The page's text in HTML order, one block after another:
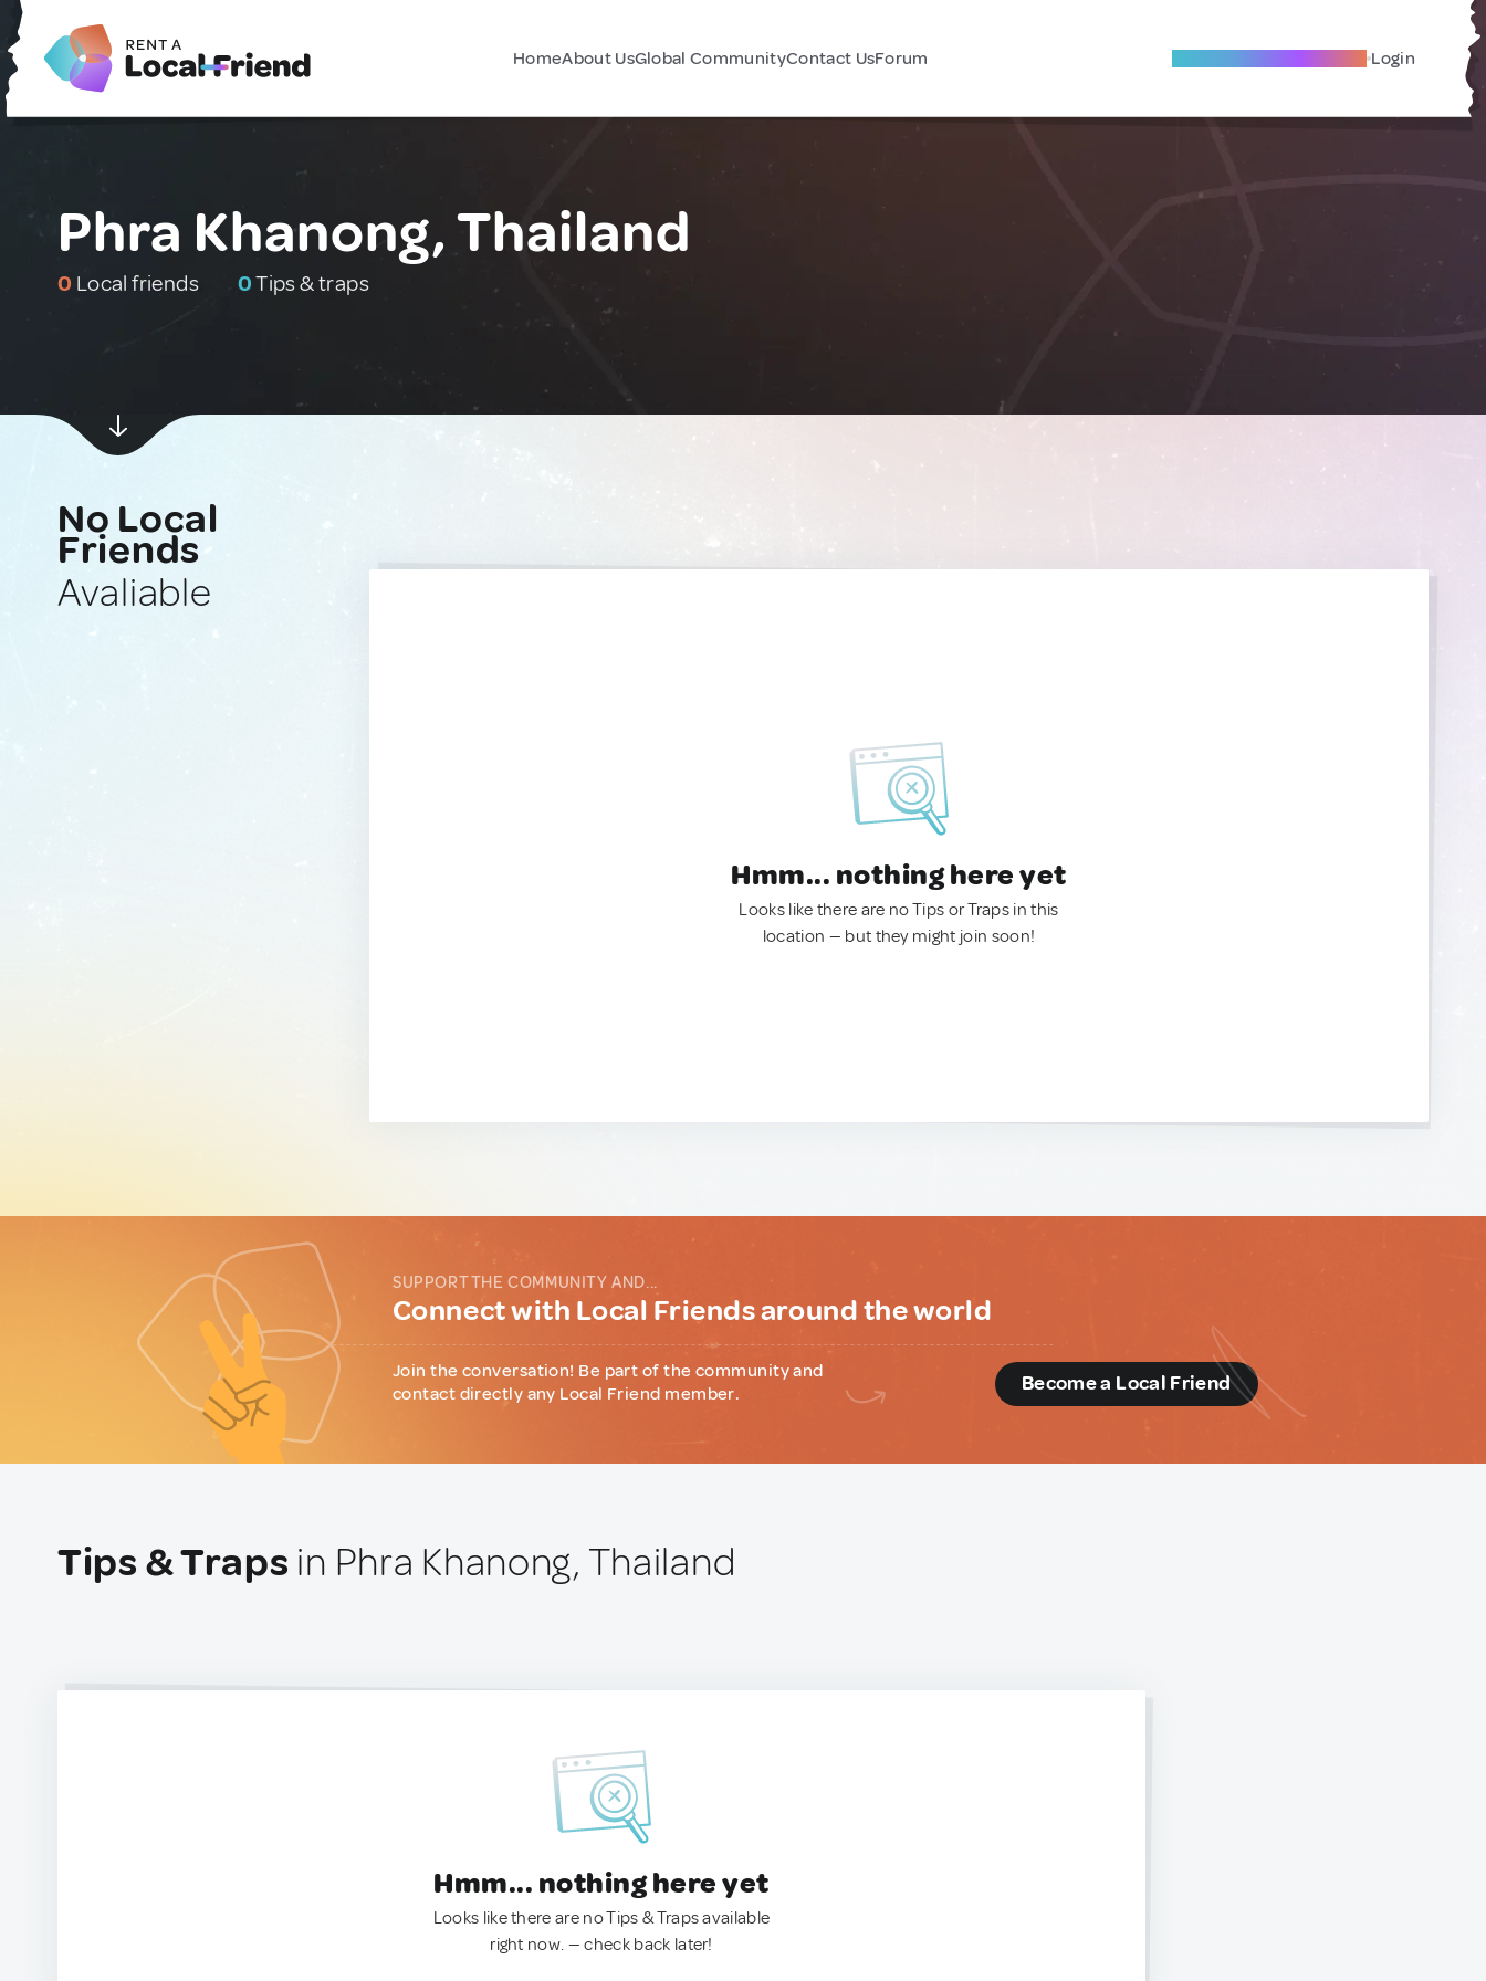
HomeAbout UsGlobal CommunityContact UsForum Become A Local Friend Login
Phra Khanong, Thailand
0 Local friends 0Tips & traps
No Local
Friends
Avaliable
Hmm... nothing here yet
Looks like there are no Tips or Traps in this
location — but they might join soon!
SUPPORT THE COMMUNITY AND...
Connect with Local Friends around the world
Join the conversation! Be part of the community and
contact directly any Local Friend member.
Become a Local Friend
Tips & Traps in Phra Khanong, Thailand
Hmm... nothing here yet
Looks like there are no Tips & Traps available
right now. — check back later!